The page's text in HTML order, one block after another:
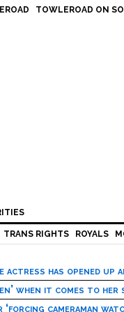
TOWLEROAD ON
TRANS RIGHTS ROYALS
actress has opened up
when it comes to
cameraman